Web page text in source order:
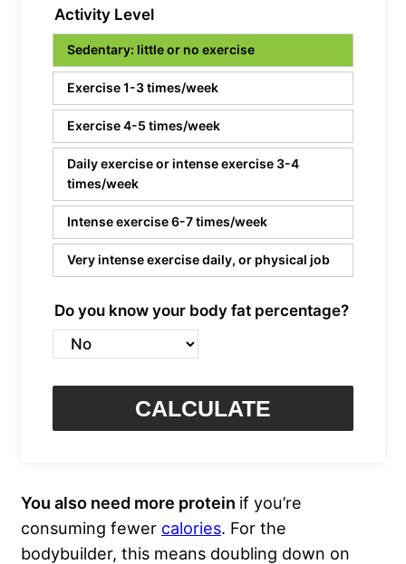
Activity Level
Sedentary: little or no exercise
Exercise 1-3 times/week
Exercise 4-5 times/week
Daily exercise or intense exercise 3-4
times/week
Intense exercise 6-7 times/week
Very intense exercise daily, or physical job
Do you know your body fat percentage?
CALCULATE
You also need more protein if you’re
consuming fewer calories. For the
bodybuilder, this means doubling down on